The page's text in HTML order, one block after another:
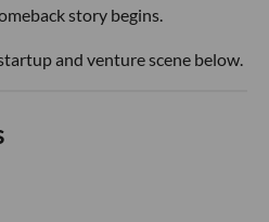
story begins.
and venture scene below.